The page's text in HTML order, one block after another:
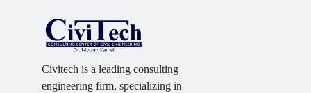
Civitech is a leading consulting
engineering firm, specializing in